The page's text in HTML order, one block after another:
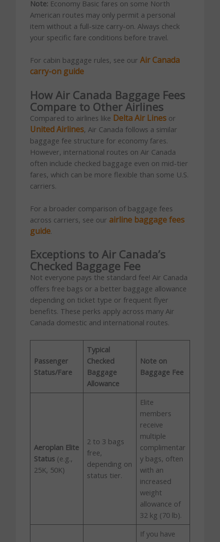
Note: Economy Basic fares on some North
American routes may only permit a personal
item without a full-size carry-on. Always check
your specific fare conditions before travel.
For cabin baggage rules, see our Air Canada
carry-on guide
How Air Canada Baggage Fees
Compare to Other Airlines
Compared to airlines like Delta Air Linesor
United Airlines, Air Canada follows a similar
baggage fee structure for economy fares.
However, international routes on Air Canada
often include checked baggage even on mid-tier
fares, which can be more flexible than some U.S.
carriers.
For a broader comparison of baggage fees
across carriers, see our airline baggage fees
guide.
Exceptions to Air Canada’s
Checked Baggage Fee
Not everyone pays the standard fee! Air Canada
offers free bags or a better baggage allowance
depending on ticket type or frequent flyer
benefits. These perks apply across many Air
Canada domestic and international routes.
Passenger
Status/Fare
Typical
Checked
Baggage
Allowance
Note on
Baggage Fee
Aeroplan Elite
Status(e.g.,
25K, 50K)
2 to 3 bags
free,
depending on
status tier.
Elite
members
receive
multiple
complimentar
y bags, often
with an
increased
weight
allowance of
32 kg (70 lb).
If you have